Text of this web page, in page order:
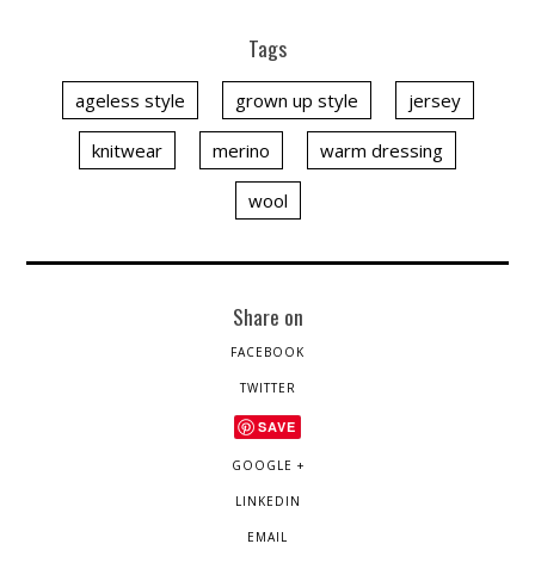
Tags
ageless style grown up style jersey
knitwear merino warm dressing
wool
Share on
FACEBOOK
TWITTER
SAVE
GOOGLE +
LINKEDIN
EMAIL